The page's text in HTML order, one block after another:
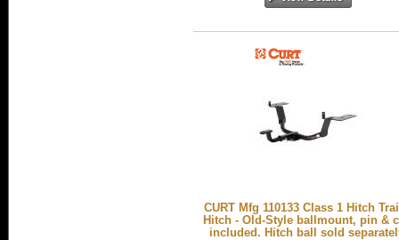
CURT Mfg 110133 Class 1 Hitch
Hitch - Old-Style ballmount, pin &
included. Hitch ball sold